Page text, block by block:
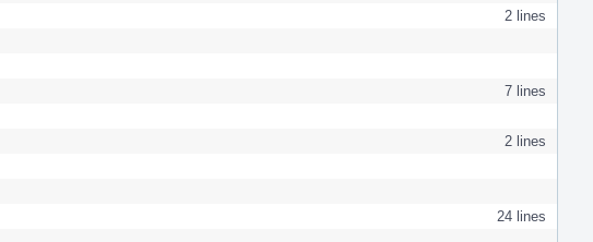
2 lines
7 lines
2 lines
24 lines